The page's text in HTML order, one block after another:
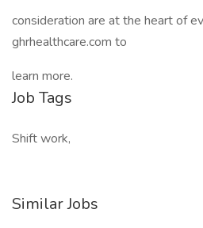
consideration are at the heart of
ghrhealthcare.com to
learn more.
Job Tags
Shift work,
Similar Jobs